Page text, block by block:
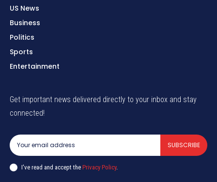
US News
Business
Politics
Sports
Entertainment
Get important news delivered directly to your inbox and stay
connected!
SUBSCRIBE
I've read and accept the Privacy Policy.